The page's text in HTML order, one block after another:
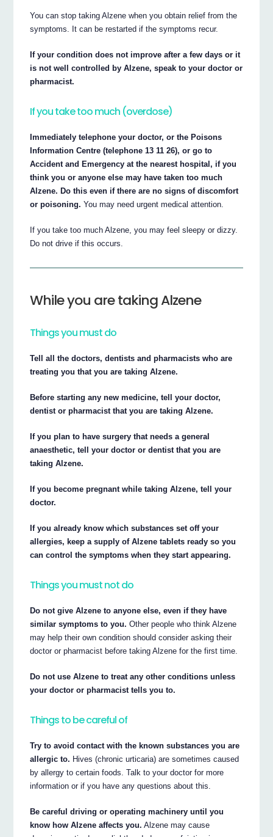
You can stop taking Alzene when you obtain relief from the
symptoms. It can be restarted if the symptoms recur.
If your condition does not improve after a few days or it
is not well controlled by Alzene, speak to your doctor or
pharmacist.
If you take too much (overdose)
Immediately telephone your doctor, or the Poisons
Information Centre (telephone 13 11 26), or go to
Accident and Emergency at the nearest hospital, if you
think you or anyone else may have taken too much
Alzene. Do this even if there are no signs of discomfort
or poisoning. You may need urgent medical attention.
If you take too much Alzene, you may feel sleepy or dizzy.
Do not drive if this occurs.
While you are taking Alzene
Things you must do
Tell all the doctors, dentists and pharmacists who are
treating you that you are taking Alzene.
Before starting any new medicine, tell your doctor,
dentist or pharmacist that you are taking Alzene.
If you plan to have surgery that needs a general
anaesthetic, tell your doctor or dentist that you are
taking Alzene.
If you become pregnant while taking Alzene, tell your
doctor.
If you already know which substances set off your
allergies, keep a supply of Alzene tablets ready so you
can control the symptoms when they start appearing.
Things you must not do
Do not give Alzene to anyone else, even if they have
similar symptoms to you. Other people who think Alzene
may help their own condition should consider asking their
doctor or pharmacist before taking Alzene for the first time.
Do not use Alzene to treat any other conditions unless
your doctor or pharmacist tells you to.
Things to be careful of
Try to avoid contact with the known substances you are
allergic to. Hives (chronic urticaria) are sometimes caused
by allergy to certain foods. Talk to your doctor for more
information or if you have any questions about this.
Be careful driving or operating machinery until you
know how Alzene affects you. Alzene may cause